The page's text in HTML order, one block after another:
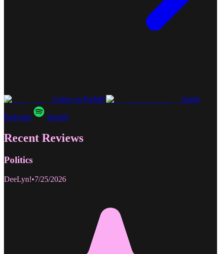
Listen on Poddly Apple
Podcasts Spotify
Recent Reviews
Politics
DeeLyn!•7/25/2026